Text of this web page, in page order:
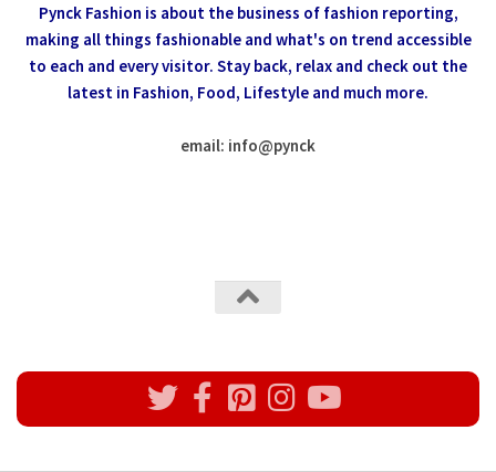
Pynck Fashion is about the business of fashion reporting,
making all things fashionable and what's on trend accessible
to each and every visitor. Stay back, relax and check out the
latest in Fashion, Food, Lifestyle and much more.
email: info@pynck